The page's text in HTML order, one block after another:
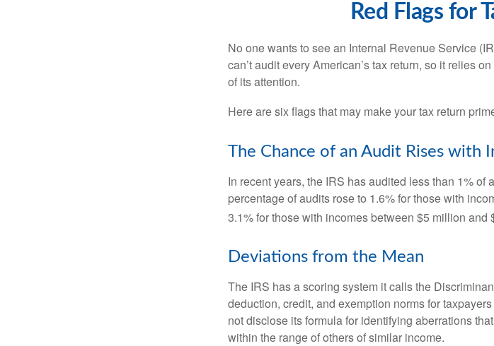
Red Flags for
No one wants to see an Internal Revenue Service
can’t audit every American’s tax return, so it relies
of its attention.
Here are six flags that may make your tax return
The Chance of an Audit Rises with
In recent years, the IRS has audited less than 1%
percentage of audits rose to 1.6% for those with
3.1% for those with incomes between $5 million and
Deviations from the Mean
The IRS has a scoring system it calls the
deduction, credit, and exemption norms for
not disclose its formula for identifying aberrations
within the range of others of similar income.